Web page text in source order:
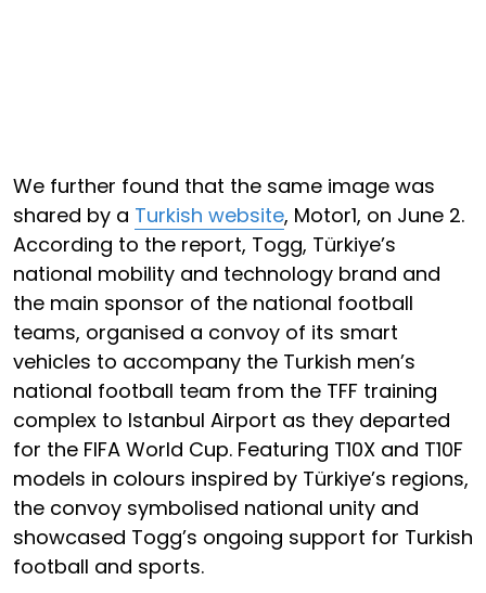
We further found that the same image was
shared by a Turkish website, Motor1, on June 2.
According to the report, Togg, Türkiye’s
national mobility and technology brand and
the main sponsor of the national football
teams, organised a convoy of its smart
vehicles to accompany the Turkish men’s
national football team from the TFF training
complex to Istanbul Airport as they departed
for the FIFA World Cup. Featuring T10X and T10F
models in colours inspired by Türkiye’s regions,
the convoy symbolised national unity and
showcased Togg’s ongoing support for Turkish
football and sports.